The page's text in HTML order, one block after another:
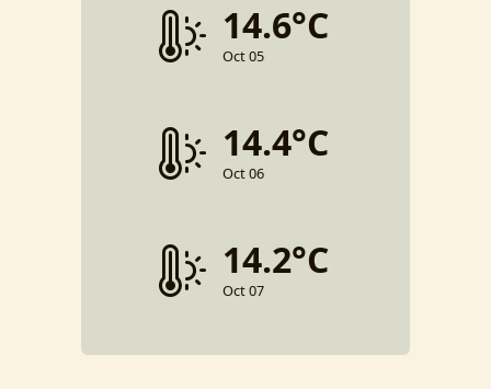
14.6°C
Oct 05
14.4°C
Oct 06
14.2°C
Oct 07